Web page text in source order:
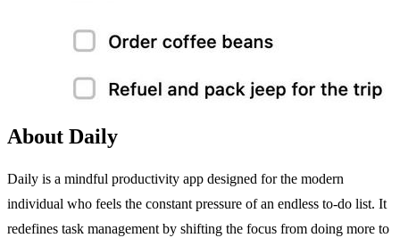
About Daily
Daily is a mindful productivity app designed for the modern
individual who feels the constant pressure of an endless to-do list. It
redefines task management by shifting the focus from doing more to